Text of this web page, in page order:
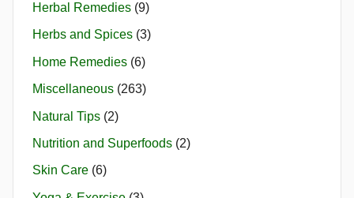
Herbal Remedies (9)
Herbs and Spices (3)
Home Remedies (6)
Miscellaneous (263)
Natural Tips (2)
Nutrition and Superfoods (2)
Skin Care (6)